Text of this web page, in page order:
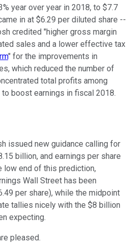
year over year in 2018, to $7.7
in at $6.29 per diluted share --
credited "higher gross margin
sales and a lower effective tax
" for the improvements in
which reduced the number of
total profits among
boost earnings in fiscal 2018.
issued new guidance calling for
billion, and earnings per share
low end of this prediction,
Wall Street has been
per share), while the midpoint
tallies nicely with the $8 billion
expecting.
pleased.